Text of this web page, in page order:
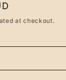
at checkout.